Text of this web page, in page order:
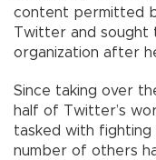
content permitted
Twitter and sought
organization after
Since taking over
half of Twitter’s
tasked with fighting
number of others